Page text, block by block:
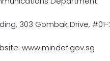
303 Gombak Drive,
www.mindef.gov.sg